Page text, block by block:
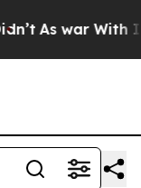
As war With